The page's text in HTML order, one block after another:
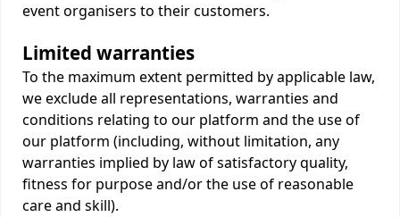
event organisers to their customers.
Limited warranties
To the maximum extent permitted by applicable law,
we exclude all representations, warranties and
conditions relating to our platform and the use of
our platform (including, without limitation, any
warranties implied by law of satisfactory quality,
fitness for purpose and/or the use of reasonable
care and skill).